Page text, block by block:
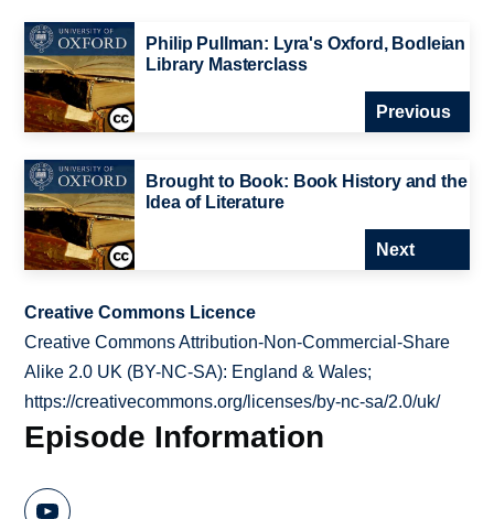
Philip Pullman: Lyra's Oxford, Bodleian
Library Masterclass
Previous
Brought to Book: Book History and the
Idea of Literature
Next
Creative Commons Licence
Creative Commons Attribution-Non-Commercial-Share
Alike 2.0 UK (BY-NC-SA): England & Wales;
https://creativecommons.org/licenses/by-nc-sa/2.0/uk/
Episode Information